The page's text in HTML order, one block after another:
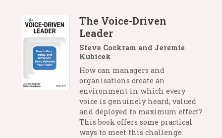
The Voice-Driven
Leader
Steve Cockram and Jeremie
Kubicek
How can managers and
organisations create an
environment in which every
voice is genuinely heard, valued
and deployed to maximum effect?
This book offers some practical
ways to meet this challenge.